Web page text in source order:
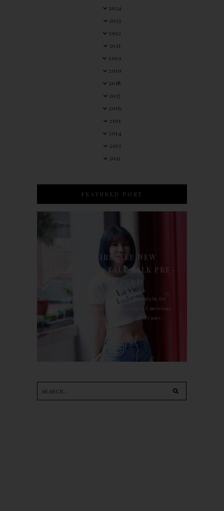
2024
2023
2022
2021
2020
2019
2018
2017
2016
2015
2014
2013
2012
FEATURED POST
90'S HAIRSTYLE NEW
TREATMENT : TALK TALK PRE-
For the last whole year, 90's Hairstyle Sri
Petaling is the only salon I go for all services
including haircut, hair color, hair per...